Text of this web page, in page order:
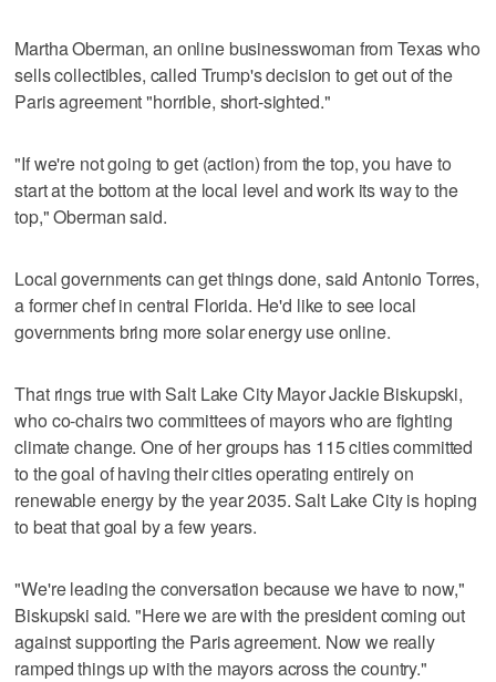
Martha Oberman, an online businesswoman from Texas who
sells collectibles, called Trump's decision to get out of the
Paris agreement "horrible, short-sighted."
"If we're not going to get (action) from the top, you have to
start at the bottom at the local level and work its way to the
top," Oberman said.
Local governments can get things done, said Antonio Torres,
a former chef in central Florida. He'd like to see local
governments bring more solar energy use online.
That rings true with Salt Lake City Mayor Jackie Biskupski,
who co-chairs two committees of mayors who are fighting
climate change. One of her groups has 115 cities committed
to the goal of having their cities operating entirely on
renewable energy by the year 2035. Salt Lake City is hoping
to beat that goal by a few years.
"We're leading the conversation because we have to now,"
Biskupski said. "Here we are with the president coming out
against supporting the Paris agreement. Now we really
ramped things up with the mayors across the country."